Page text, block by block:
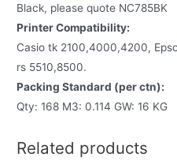
Black, please quote NC785BK
Printer Compatibility:
Casio tk 2100,4000,4200,
rs 5510,8500.
Packing Standard (per ctn):
Qty: 168 M3: 0.114 GW: 16 KG
Related products